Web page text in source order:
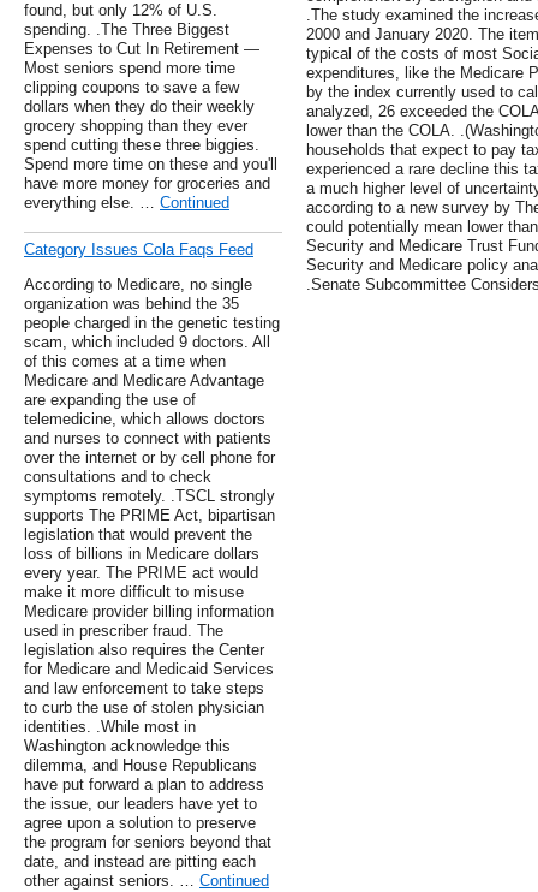
found, but only 12% of U.S.
spending. .The Three Biggest
Expenses to Cut In Retirement —
Most seniors spend more time
clipping coupons to save a few
dollars when they do their weekly
grocery shopping than they ever
spend cutting these three biggies.
Spend more time on these and you'll
have more money for groceries and
everything else. … Continued
Category Issues Cola Faqs Feed
According to Medicare, no single
organization was behind the 35
people charged in the genetic testing
scam, which included 9 doctors. All
of this comes at a time when
Medicare and Medicare Advantage
are expanding the use of
telemedicine, which allows doctors
and nurses to connect with patients
over the internet or by cell phone for
consultations and to check
symptoms remotely. .TSCL strongly
supports The PRIME Act, bipartisan
legislation that would prevent the
loss of billions in Medicare dollars
every year. The PRIME act would
make it more difficult to misuse
Medicare provider billing information
used in prescriber fraud. The
legislation also requires the Center
for Medicare and Medicaid Services
and law enforcement to take steps
to curb the use of stolen physician
identities. .While most in
Washington acknowledge this
dilemma, and House Republicans
have put forward a plan to address
the issue, our leaders have yet to
agree upon a solution to preserve
the program for seniors beyond that
date, and instead are pitting each
other against seniors. … Continued
.The study examined the
2000 and January 2020. The
typical of the costs of most
expenditures, like the Medicare
by the index currently used to
analyzed, 26 exceeded the
lower than the COLA.
households that expect to pay
experienced a rare decline this
a much higher level of
according to a new survey by
could potentially mean lower
Security and Medicare Trust
Security and Medicare policy
.Senate Subcommittee